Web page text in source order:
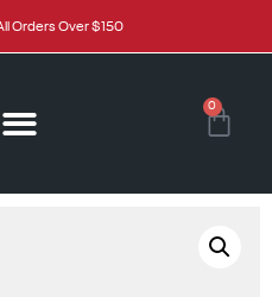
Orders Over $150
0